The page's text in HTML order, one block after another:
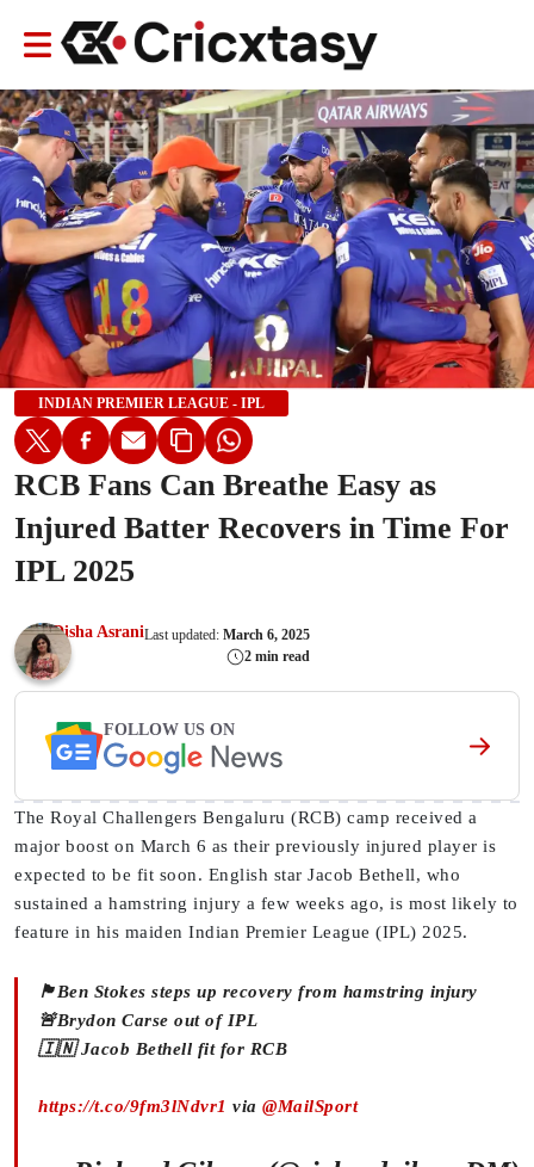
INDIAN PREMIER LEAGUE - IPL
RCB Fans Can Breathe Easy as
Injured Batter Recovers in Time For
IPL 2025
Disha AsraniLast updated: March 6, 2025
2 min read
FOLLOW US ON
The Royal Challengers Bengaluru (RCB) camp received a
major boost on March 6 as their previously injured player is
expected to be fit soon. English star Jacob Bethell, who
sustained a hamstring injury a few weeks ago, is most likely to
feature in his maiden Indian Premier League (IPL) 2025.
🏴󠁧󠁢󠁥󠁮󠁧󠁿Ben Stokes steps up recovery from hamstring injury
🚨Brydon Carse out of IPL
🇮🇳 Jacob Bethell fit for RCB
https://t.co/9fm3lNdvr1 via @MailSport